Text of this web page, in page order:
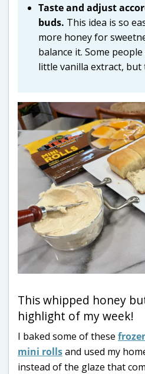
Taste and adjust
buds. This idea is so
more honey for
balance it. Some
little vanilla extract, but
This whipped honey
highlight of my week!
I baked some of these
mini rollsand used my
instead of the glaze that